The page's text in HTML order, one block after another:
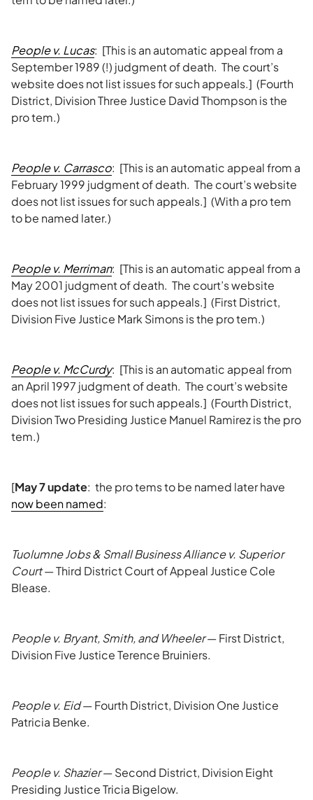
People v. Lucas: [This is an automatic appeal from a
September 1989 (!) judgment of death. The court’s
website does not list issues for such appeals.] (Fourth
District, Division Three Justice David Thompson is the
pro tem.)
People v. Carrasco: [This is an automatic appeal from a
February 1999 judgment of death. The court’s website
does not list issues for such appeals.] (With a pro tem
to be named later.)
People v. Merriman: [This is an automatic appeal from a
May 2001 judgment of death. The court’s website
does not list issues for such appeals.] (First District,
Division Five Justice Mark Simons is the pro tem.)
People v. McCurdy: [This is an automatic appeal from
an April 1997 judgment of death. The court’s website
does not list issues for such appeals.] (Fourth District,
Division Two Presiding Justice Manuel Ramirez is the pro
tem.)
[May 7 update: the pro tems to be named later have
now been named:
Tuolumne Jobs & Small Business Alliance v. Superior
Court— Third District Court of Appeal Justice Cole
Blease.
People v. Bryant, Smith, and Wheeler— First District,
Division Five Justice Terence Bruiniers.
People v. Eid— Fourth District, Division One Justice
Patricia Benke.
People v. Shazier— Second District, Division Eight
Presiding Justice Tricia Bigelow.